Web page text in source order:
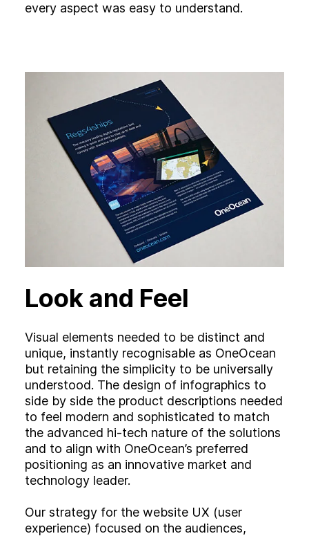
every aspect was easy to understand.
Look and Feel
Visual elements needed to be distinct and
unique, instantly recognisable as OneOcean
but retaining the simplicity to be universally
understood. The design of infographics to
side by side the product descriptions needed
to feel modern and sophisticated to match
the advanced hi-tech nature of the solutions
and to align with OneOcean’s preferred
positioning as an innovative market and
technology leader.
Our strategy for the website UX (user
experience) focused on the audiences,